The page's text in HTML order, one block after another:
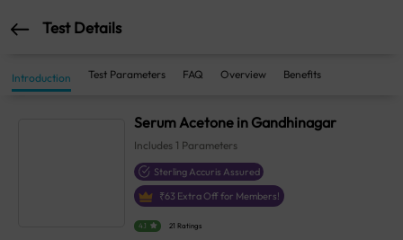
Test Details
Introduction Test Parameters FAQ Overview Benefits
Serum Acetone in Gandhinagar
Includes 1 Parameters
Sterling Accuris Assured
₹63 Extra Off for Members!
4.1 21 Ratings